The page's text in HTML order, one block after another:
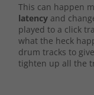
This can happen
latency and
played to a click
what the heck
drum tracks to
tighten up all the